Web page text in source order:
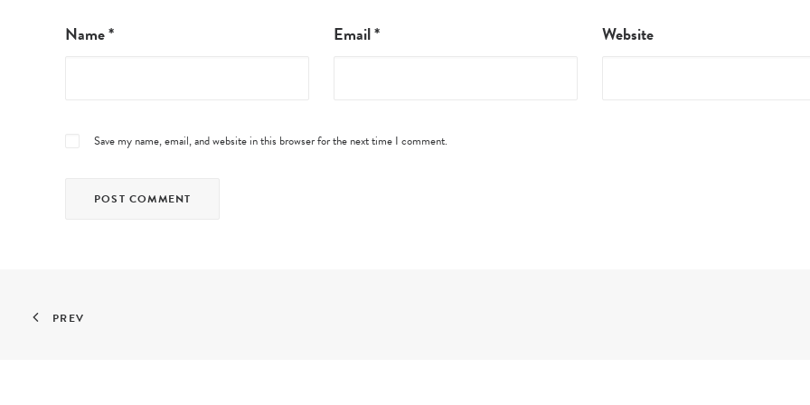
Name* Email* Website
Save my name, email, and website in this browser for the next time I comment.
PREV